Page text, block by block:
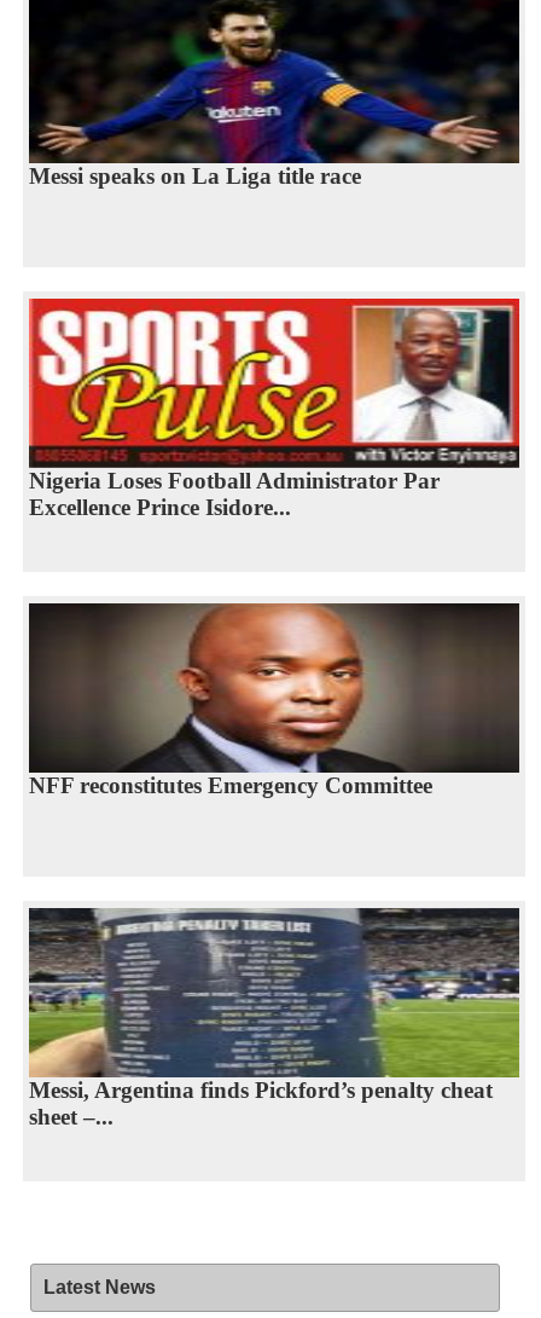
Messi speaks on La Liga title race
Nigeria Loses Football Administrator Par
Excellence Prince Isidore...
NFF reconstitutes Emergency Committee
Messi, Argentina finds Pickford’s penalty cheat
sheet –...
Latest News